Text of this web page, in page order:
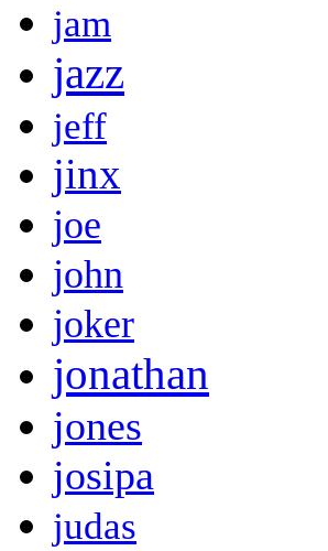
jam
jazz
jeff
jinx
joe
john
joker
jonathan
jones
josipa
judas